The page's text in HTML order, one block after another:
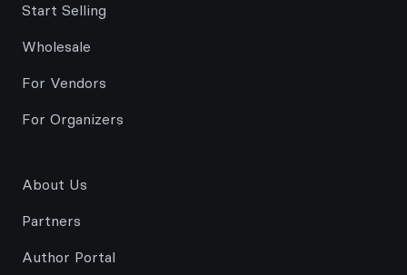
Start Selling
Wholesale
For Vendors
For Organizers
About Us
Partners
Author Portal